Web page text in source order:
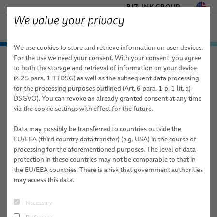
BIZLINK GROUP
− ENGINEERED SOLUTIONS
FACTORY AUTOMATION & MACHINERY
MARINE
MOBILITY
SEMICONDUCTOR TECHNOLOGY
SILICONE CABLE SOLUTIONS
TELECOM & NETWORKING
Products & Services
Medical Cables
Custom Bulk Cables
Standard & Special Copper Bulk Cables
Fiber Optic Cables
elocab Miniature Cables
Flat Cables
Cable Assemblies for Medical Systems
Cable Harnesses & Systems
Custom Medical Cables
Disposable Cables
Cable Subsystems
Medical Systems
Medical Robotics
PULSAR® Medical Robotic Platform
ORION Patient Positioning System by BizLink
Services
Consulting, Engineering & Design
Build-to-Print
Applications
Diagnostic Imaging
X-ray
Mammography
Computer Tomography
Magnetic Resonance Imaging (MRI)
Inner Body
Healthcare Applications Aesthetics
Aesthetics
We value your privacy
We use cookies to store and retrieve information on user devices.
For the use we need your consent. With your consent, you agree
to both the storage and retrieval of information on your device
(§ 25 para. 1 TTDSG) as well as the subsequent data processing
for the processing purposes outlined (Art. 6 para. 1 p. 1 lit. a)
DSGVO). You can revoke an already granted consent at any time
via the cookie settings with effect for the future.
Data may possibly be transferred to countries outside the
EU/EEA (third country data transfer) (e.g. USA) in the course of
processing for the aforementioned purposes. The level of data
protection in these countries may not be comparable to that in
the EU/EEA countries. There is a risk that government authorities
may access this data.
Necessary